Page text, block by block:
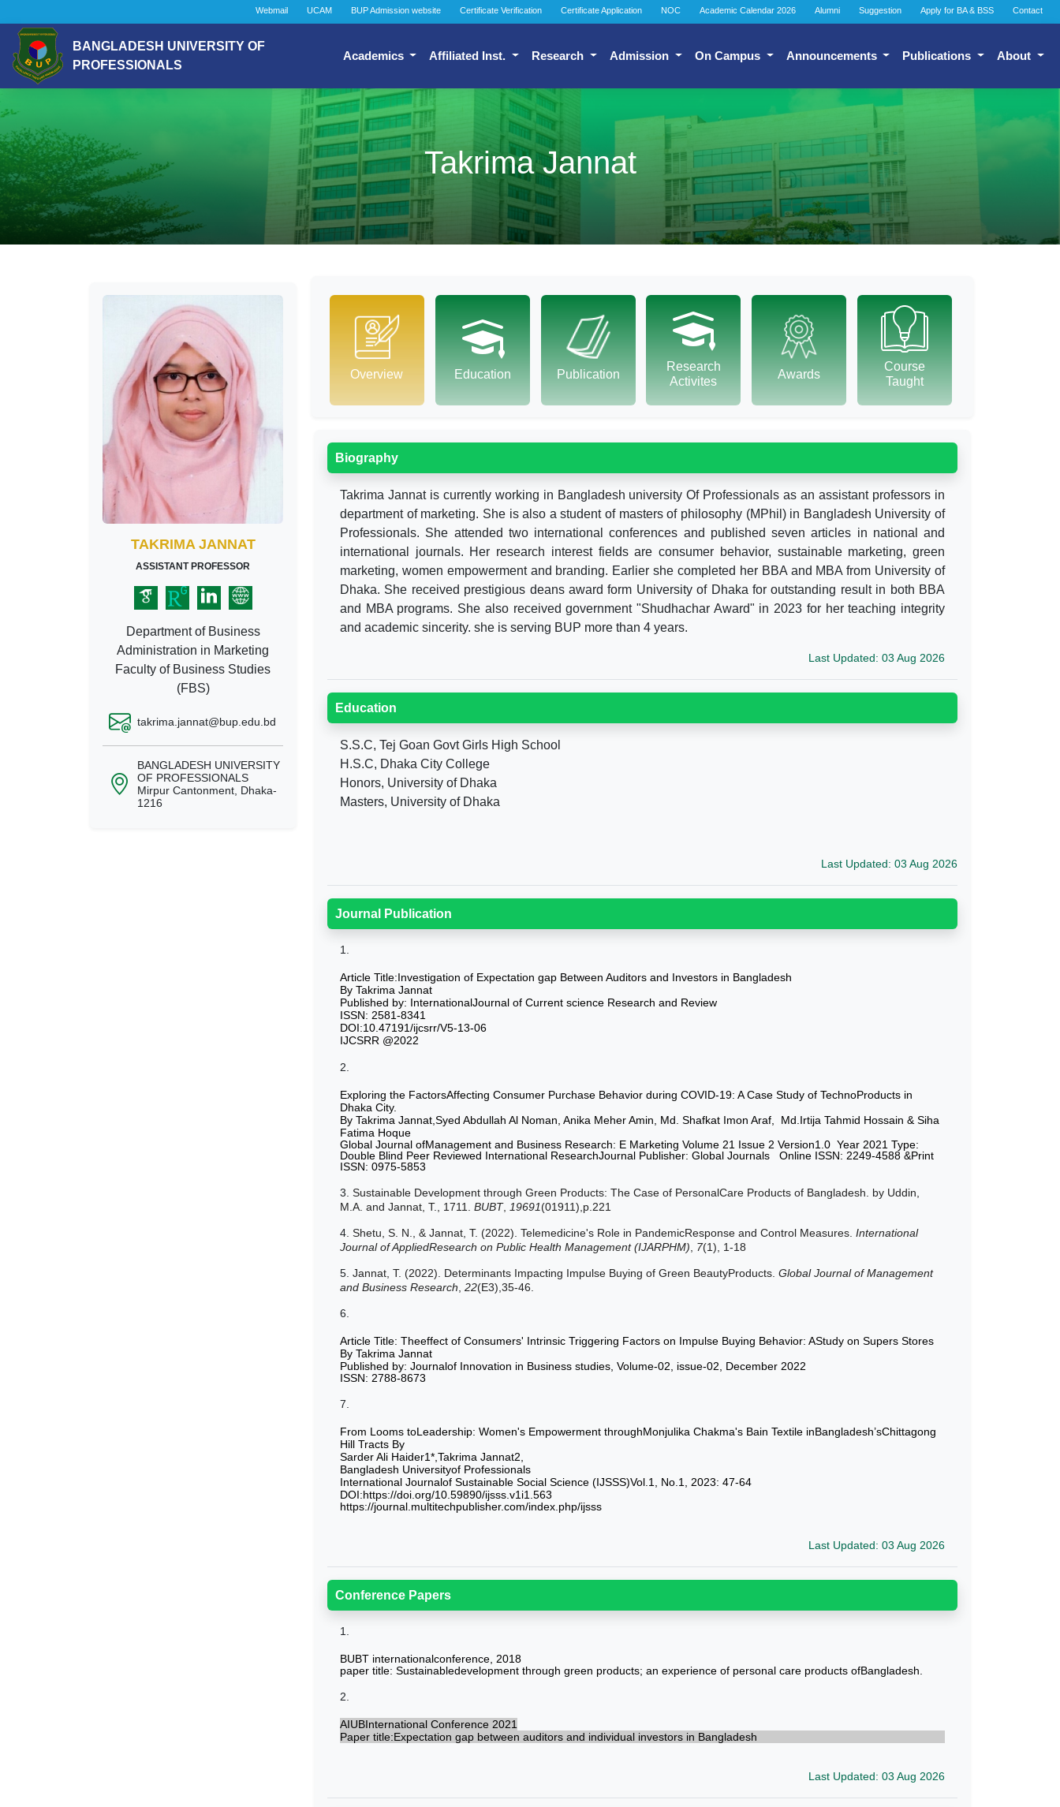
Webmail UCAM BUP Admission website Certificate Verification Certificate Application NOC Academic Calendar 2026 Alumni Suggestion Apply for BA & BSS Contact
BANGLADESH UNIVERSITY OF
PROFESSIONALS
Academics Affiliated Inst. Research Admission On Campus Announcements Publications About
Takrima Jannat
TAKRIMA JANNAT
ASSISTANT PROFESSOR
Department of Business
Administration in Marketing
Faculty of Business Studies
(FBS)
takrima.jannat@bup.edu.bd
BANGLADESH UNIVERSITY
OF PROFESSIONALS
Mirpur Cantonment, Dhaka-
1216
Overview Education Publication
Research
Activites
Awards
Course
Taught
Biography
Takrima Jannat is currently working in Bangladesh university Of Professionals as an assistant professors in
department of marketing. She is also a student of masters of philosophy (MPhil) in Bangladesh University of
Professionals. She attended two international conferences and published seven articles in national and
international journals. Her research interest fields are consumer behavior, sustainable marketing, green
marketing, women empowerment and branding. Earlier she completed her BBA and MBA from University of
Dhaka. She received prestigious deans award form University of Dhaka for outstanding result in both BBA
and MBA programs. She also received government "Shudhachar Award" in 2023 for her teaching integrity
and academic sincerity. she is serving BUP more than 4 years.
Last Updated: 03 Aug 2026
Education
S.S.C, Tej Goan Govt Girls High School
H.S.C, Dhaka City College
Honors, University of Dhaka
Masters, University of Dhaka
Last Updated: 03 Aug 2026
Journal Publication
1.
Article Title:Investigation of Expectation gap Between Auditors and Investors in Bangladesh
By Takrima Jannat
Published by: InternationalJournal of Current science Research and Review
ISSN: 2581-8341
DOI:10.47191/ijcsrr/V5-13-06
IJCSRR @2022
2.
Exploring the FactorsAffecting Consumer Purchase Behavior during COVID-19: A Case Study of TechnoProducts in
Dhaka City.
By Takrima Jannat,Syed Abdullah Al Noman, Anika Meher Amin, Md. Shafkat Imon Araf, Md.Irtija Tahmid Hossain & Siha
Fatima Hoque
Global Journal ofManagement and Business Research: E Marketing Volume 21 Issue 2 Version1.0 Year 2021 Type:
Double Blind Peer Reviewed International ResearchJournal Publisher: Global Journals Online ISSN: 2249-4588 &Print
ISSN: 0975-5853
3. Sustainable Development through Green Products: The Case of PersonalCare Products of Bangladesh. by Uddin,
M.A. and Jannat, T., 1711. BUBT, 19691(01911),p.221
4. Shetu, S. N., & Jannat, T. (2022). Telemedicine's Role in PandemicResponse and Control Measures. International
Journal of AppliedResearch on Public Health Management (IJARPHM)
7(1), 1-18
5. Jannat, T. (2022). Determinants Impacting Impulse Buying of Green BeautyProducts. Global Journal of Management
and Business Research 22(E3),35-46.
6.
Article Title: Theeffect of Consumers' Intrinsic Triggering Factors on Impulse Buying Behavior: AStudy on Supers Stores
By Takrima Jannat
Published by: Journalof Innovation in Business studies, Volume-02, issue-02, December 2022
ISSN: 2788-8673
7.
From Looms toLeadership: Women's Empowerment throughMonjulika Chakma's Bain Textile inBangladesh’sChittagong
Hill Tracts By
Sarder Ali Haider1*,Takrima Jannat2,
Bangladesh Universityof Professionals
International Journalof Sustainable Social Science (IJSSS)Vol.1, No.1, 2023: 47-64
DOI:https://doi.org/10.59890/ijsss.v1i1.563
https://journal.multitechpublisher.com/index.php/ijsss
Last Updated: 03 Aug 2026
Conference Papers
1.
BUBT internationalconference, 2018
paper title: Sustainabledevelopment through green products; an experience of personal care products ofBangladesh.
2.
AIUBInternational Conference 2021
Paper title:Expectation gap between auditors and individual investors in Bangladesh
Last Updated: 03 Aug 2026